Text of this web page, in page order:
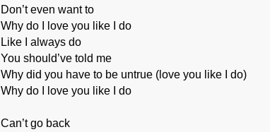
Don’t even want to
Why do I love you like I do
Like I always do
You should’ve told me
Why did you have to be untrue (love you like I do)
Why do I love you like I do
Can’t go back